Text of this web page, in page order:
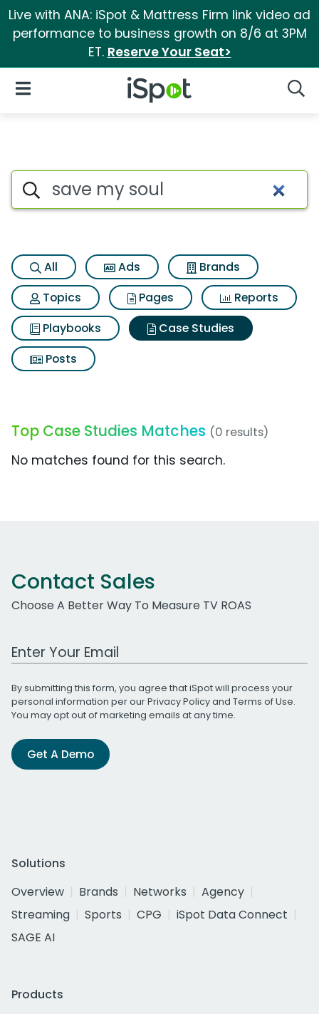
Live with ANA: iSpot & Mattress Firm link video ad
performance to business growth on 8/6 at 3PM
ET. Reserve Your Seat>
iSpot Logo
Open Navigation
Search iSpot
All Ads
Brands
Topics
Pages
Reports
Playbooks
Case Studies
Posts
Top Case Studies Matches (0 results)
No matches found for this search.
Contact Sales
Choose A Better Way To Measure TV ROAS
Work Email Address
By submitting this form, you agree that iSpot will process your
personal information per ourPrivacy Policyand Terms of Use.
You may opt out of marketing emails at any time.
Get A Demo
Solutions
Overview
Brands Networks
Agency
Streaming
Sports CPG
iSpot Data Connect
SAGE AI
Products